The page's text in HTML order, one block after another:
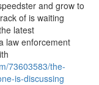
and grow to
of is waiting
latest
law enforcement
73603583/the-
is-discussing